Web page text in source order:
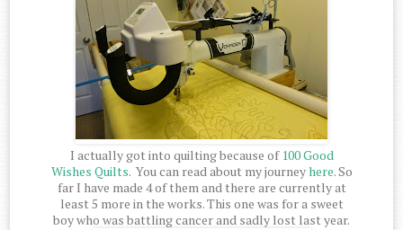
I actually got into quilting because of 100 Good
Wishes Quilts. You can read about my journeyhere. So
far I have made 4 of them and there are currently at
least 5 more in the works. This one was for a sweet
boy who was battling cancer and sadly lost last year.